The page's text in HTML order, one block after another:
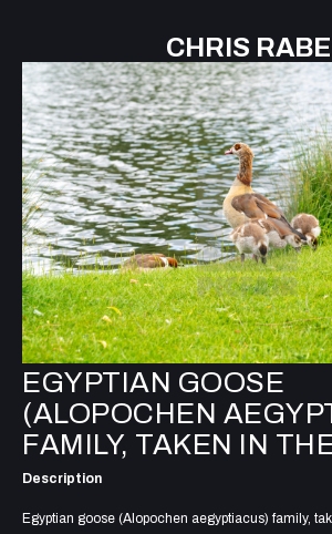
CHRIS RABE
EGYPTIAN GOOSE
(ALOPOCHEN
FAMILY, TAKEN IN
Description
Egyptian goose (Alopochen aegyptiacus) family,